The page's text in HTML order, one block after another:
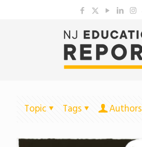
Topic Tags Authors